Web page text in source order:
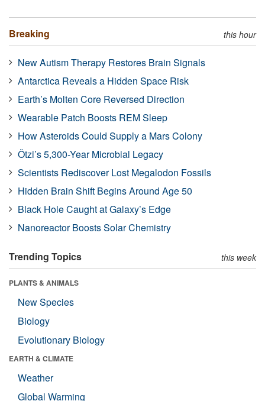
Breaking this hour
New Autism Therapy Restores Brain Signals
Antarctica Reveals a Hidden Space Risk
Earth’s Molten Core Reversed Direction
Wearable Patch Boosts REM Sleep
How Asteroids Could Supply a Mars Colony
Ötzi’s 5,300-Year Microbial Legacy
Scientists Rediscover Lost Megalodon Fossils
Hidden Brain Shift Begins Around Age 50
Black Hole Caught at Galaxy’s Edge
Nanoreactor Boosts Solar Chemistry
Trending Topics this week
PLANTS & ANIMALS
New Species
Biology
Evolutionary Biology
EARTH & CLIMATE
Weather
Global Warming